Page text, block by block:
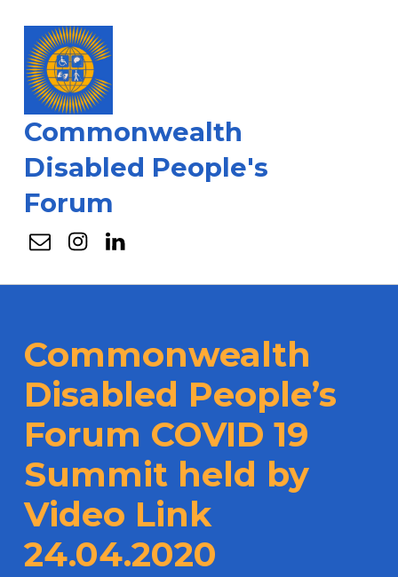
Commonwealth
Disabled People's
Forum
EmailInstagram
Linkedin
Commonwealth
Disabled People’s
Forum COVID 19
Summit held by
Video Link
24.04.2020